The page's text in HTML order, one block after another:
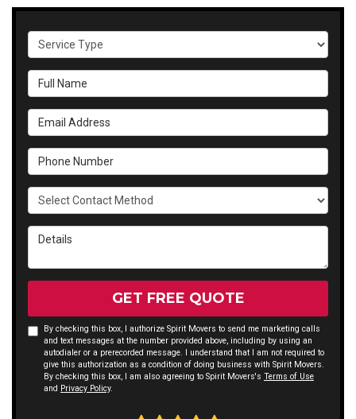
Service Type
Full Name
Email Address
Phone Number
Select Contact Method
Details
GET FREE QUOTE
By checking this box, I authorize Spirit Movers to send me marketing calls
and text messages at the number provided above, including by using an
autodialer or a prerecorded message. I understand that I am not required to
give this authorization as a condition of doing business with Spirit Movers.
By checking this box, I am also agreeing to Spirit Movers's Terms of Use
and Privacy Policy.